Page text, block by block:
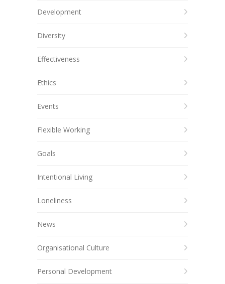
Development
Diversity
Effectiveness
Ethics
Events
Flexible Working
Goals
Intentional Living
Loneliness
News
Organisational Culture
Personal Development